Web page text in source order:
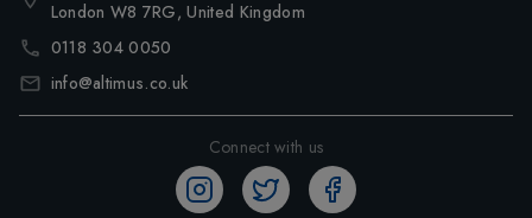
London W8 7RG, United Kingdom
0118 304 0050
info@altimus.co.uk
Connect with us